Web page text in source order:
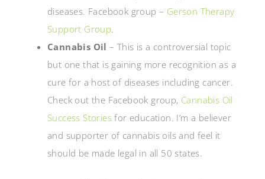
diseases. Facebook group – Gerson Therapy
Support Group.
Cannabis Oil – This is a controversial topic
but one that is gaining more recognition as a
cure for a host of diseases including cancer.
Check out the Facebook group, Cannabis Oil
Success Stories for education. I’m a believer
and supporter of cannabis oils and feel it
should be made legal in all 50 states.